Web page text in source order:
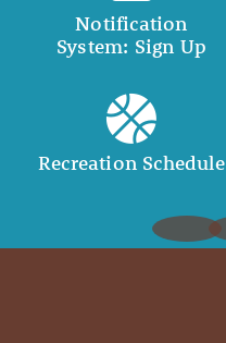
Notification
System: Sign Up
Recreation Schedule